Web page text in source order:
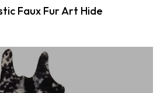
Faux Fur Art Hide